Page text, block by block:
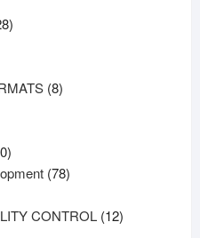
28
88
100
products7878
CONTROL 1212